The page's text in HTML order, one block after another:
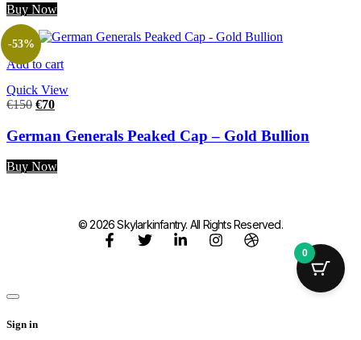
Buy Now
Add to cart
Quick View
-53%
€150 €70
German Generals Peaked Cap – Gold Bullion
Buy Now
© 2026 Skylarkinfantry. All Rights Reserved.
0
Sign in